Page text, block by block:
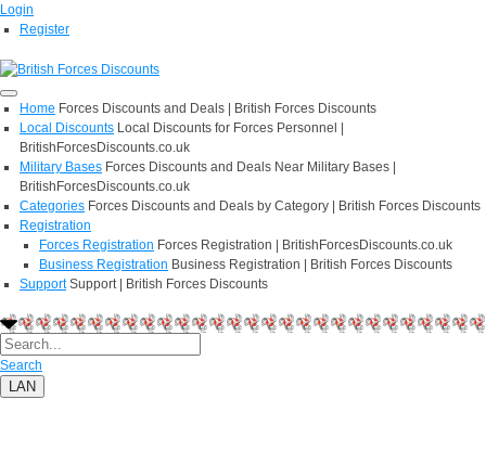
Login
Register
Home Forces Discounts and Deals | British Forces Discounts
Local Discounts Local Discounts for Forces Personnel |
BritishForcesDiscounts.co.uk
Military Bases Forces Discounts and Deals Near Military Bases |
BritishForcesDiscounts.co.uk
Categories Forces Discounts and Deals by Category | British Forces Discounts
Registration
Forces Registration Forces Registration | BritishForcesDiscounts.co.uk
Business Registration Business Registration | British Forces Discounts
Support Support | British Forces Discounts
Search
LAN